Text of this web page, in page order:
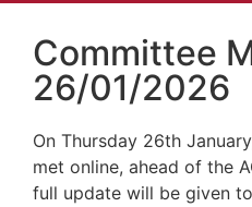
Committee
26/01/2026
On Thursday 26th
met online, ahead of the
full update will be given